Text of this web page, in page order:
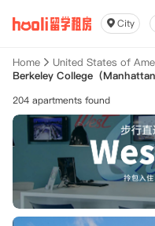
City
Home United States of
Berkeley College（
204 apartments found